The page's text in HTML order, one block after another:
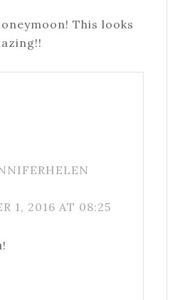
This looks
1, 2016 AT 08:25